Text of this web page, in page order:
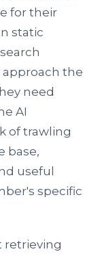
for their
static
the
need
AI
of trawling
base,
useful
specific
retrieving